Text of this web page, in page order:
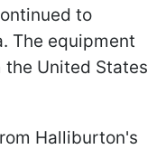
to
The equipment
United States
Halliburton's